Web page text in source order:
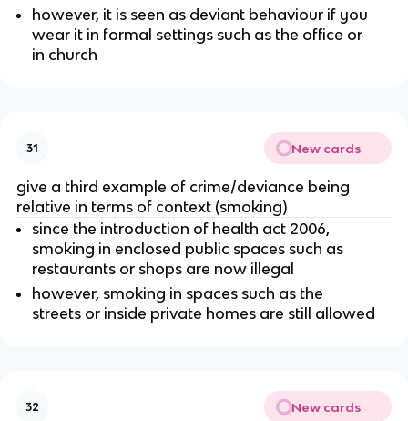
however, it is seen as deviant behaviour if you
wear it in formal settings such as the office or
in church
31 New cards
give a third example of crime/deviance being
relative in terms of context (smoking)
since the introduction of health act 2006,
smoking in enclosed public spaces such as
restaurants or shops are now illegal
however, smoking in spaces such as the
streets or inside private homes are still allowed
32 New cards